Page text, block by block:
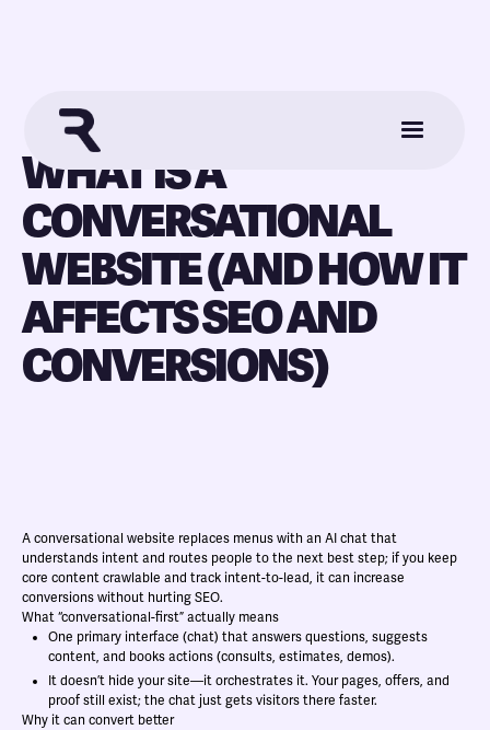
WHAT IS A
CONVERSATIONAL
WEBSITE (AND HOW IT
AFFECTS SEO AND
CONVERSIONS)
A conversational website replaces menus with an AI chat that
understands intent and routes people to the next best step; if you keep
core content crawlable and track intent-to-lead, it can increase
conversions without hurting SEO.
What “conversational-first” actually means
One primary interface (chat) that answers questions, suggests
content, and books actions (consults, estimates, demos).
It doesn’t hide your site—it orchestrates it. Your pages, offers, and
proof still exist; the chat just gets visitors there faster.
Why it can convert better